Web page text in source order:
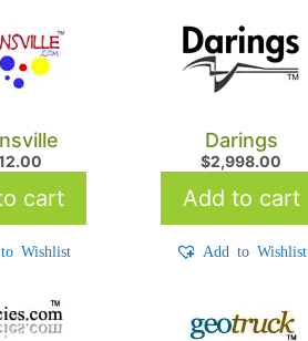
cart
Wishlist
Darings
$2,998.00
Add to cart
Add to Wishlist